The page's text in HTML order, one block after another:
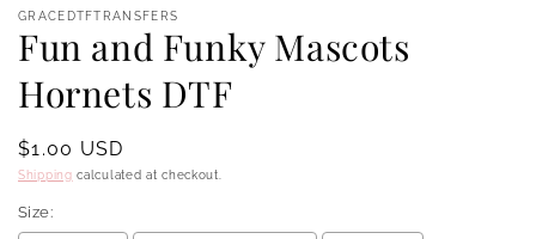
media
in
modal
GRACEDTFTRANSFERS
Fun and Funky Mascots
Hornets DTF
Regular
price
$1.00 USD
Shipping calculated at checkout.
Size: